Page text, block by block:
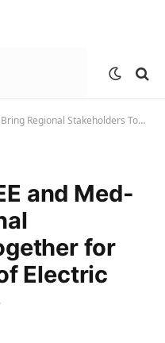
for the Integration of Electric Networks in the Mediterranean
and Med-
for
Electric